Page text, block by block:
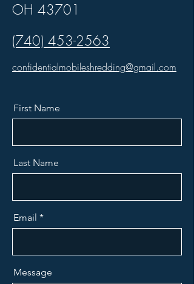
OH 43701
(740) 453-2563
confidentialmobileshredding@gmail.com
First Name
Last Name
Email
Message